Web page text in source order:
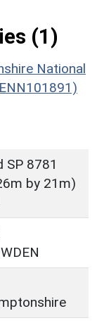
(1)
National
SP 8781
by 21m)